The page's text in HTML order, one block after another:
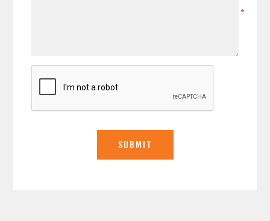
*